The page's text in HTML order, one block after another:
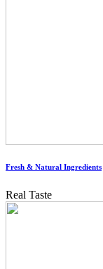
Fresh & Natural Ingredients
Real Taste